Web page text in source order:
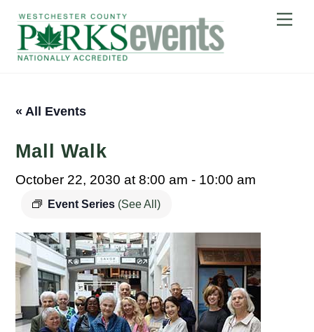
content
« All Events
Mall Walk
October 22, 2030 at 8:00 am - 10:00 am
Event Series (See All)